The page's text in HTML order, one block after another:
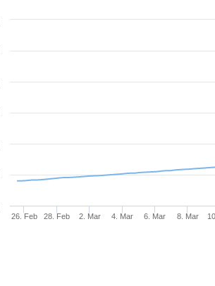
26. Feb 28. Feb 2. Mar 4. Mar 6. Mar 8. Mar